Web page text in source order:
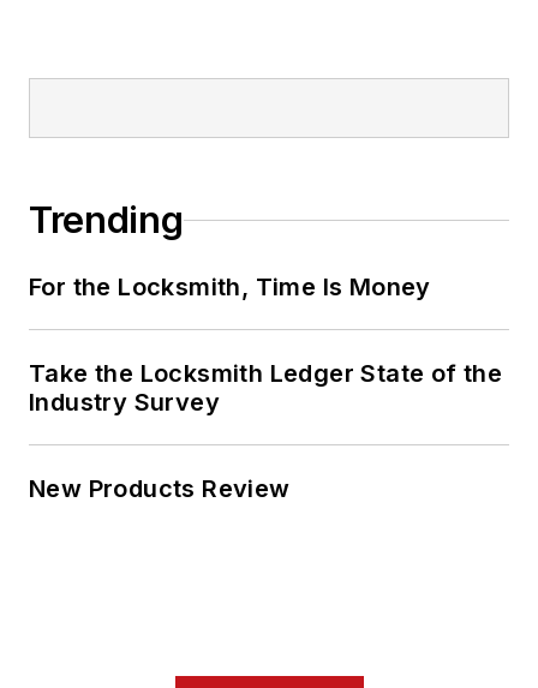
Trending
For the Locksmith, Time Is Money
Take the Locksmith Ledger State of the
Industry Survey
New Products Review